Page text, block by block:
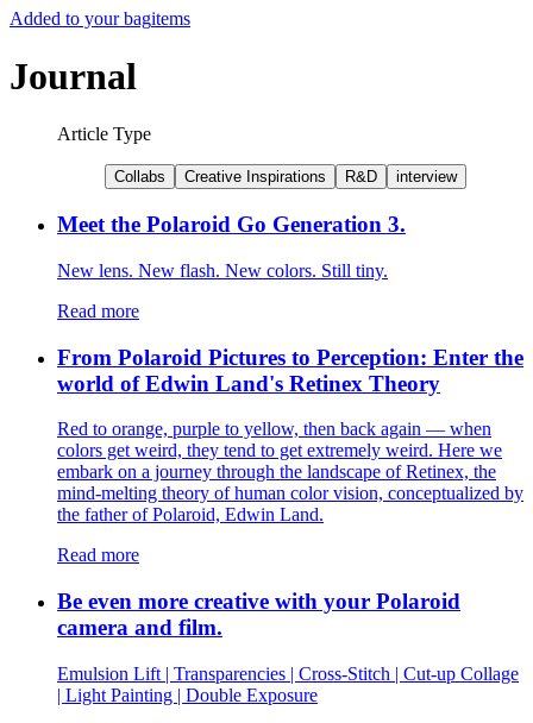
Added to your bagitems
Journal
Article Type
Collabs Creative Inspirations R&D interview
Meet the Polaroid Go Generation 3.
New lens. New flash. New colors. Still tiny.
Read more
From Polaroid Pictures to Perception: Enter the
world of Edwin Land's Retinex Theory
Red to orange, purple to yellow, then back again — when
colors get weird, they tend to get extremely weird. Here we
embark on a journey through the landscape of Retinex, the
mind-melting theory of human color vision, conceptualized by
the father of Polaroid, Edwin Land.
Read more
Be even more creative with your Polaroid
camera and film.
Emulsion Lift | Transparencies | Cross-Stitch | Cut-up Collage
| Light Painting | Double Exposure